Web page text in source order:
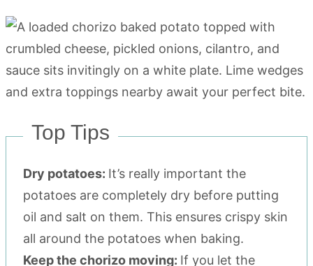
Top Tips
Dry potatoes: It’s really important the
potatoes are completely dry before putting
oil and salt on them. This ensures crispy skin
all around the potatoes when baking.
Keep the chorizo moving: If you let the